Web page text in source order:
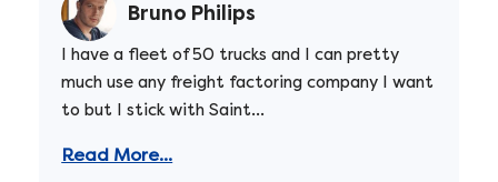
Bruno Philips
I have a fleet of 50 trucks and I can pretty
much use any freight factoring company I want
to but I stick with Saint...
Read More...